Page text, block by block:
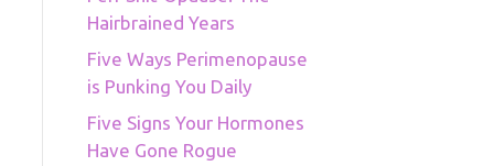
Hairbrained Years
Five Ways Perimenopause
is Punking You Daily
Five Signs Your Hormones
Have Gone Rogue